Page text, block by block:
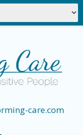
care.com